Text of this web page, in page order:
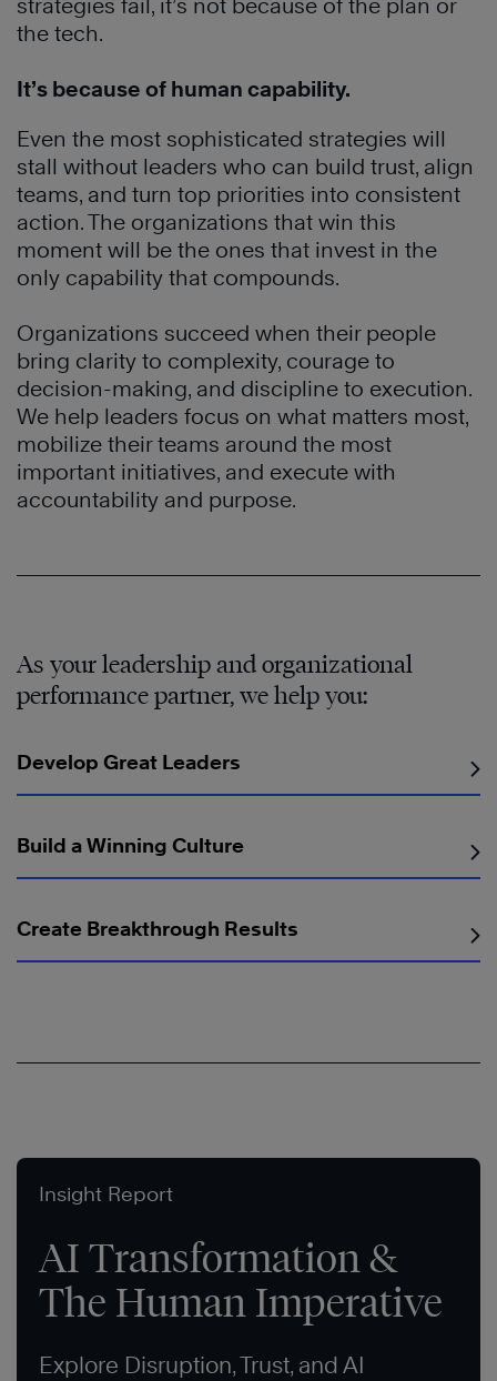
strategies fail, it’s not because of the plan or
the tech.
It’s because of human capability.
Even the most sophisticated strategies will
stall without leaders who can build trust, align
teams, and turn top priorities into consistent
action. The organizations that win this
moment will be the ones that invest in the
only capability that compounds.
Organizations succeed when their people
bring clarity to complexity, courage to
decision-making, and discipline to execution.
We help leaders focus on what matters most,
mobilize their teams around the most
important initiatives, and execute with
accountability and purpose.
As your leadership and organizational
performance partner, we help you:
Develop Great Leaders
Build a Winning Culture
Create Breakthrough Results
Insight Report
AI Transformation &
The Human Imperative
Explore Disruption, Trust, and AI